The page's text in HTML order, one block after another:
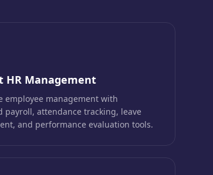
HR Management
employee management with
payroll, attendance tracking, leave
and performance evaluation tools.